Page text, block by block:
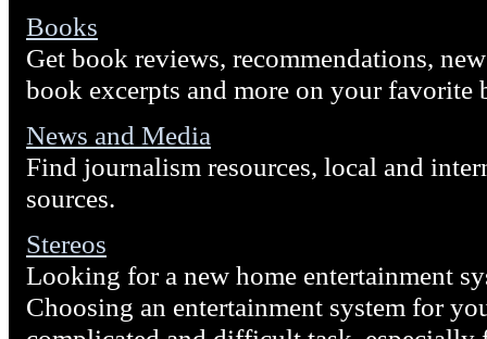
Books
Get book reviews, recommendations,
book excerpts and more on your favorite
News and Media
Find journalism resources, local and
sources.
Stereos
Looking for a new home entertainment
Choosing an entertainment system for